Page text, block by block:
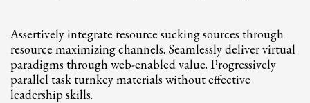
Assertively integrate resource sucking sources through
resource maximizing channels. Seamlessly deliver virtual
paradigms through web-enabled value. Progressively
parallel task turnkey materials without effective
leadership skills.